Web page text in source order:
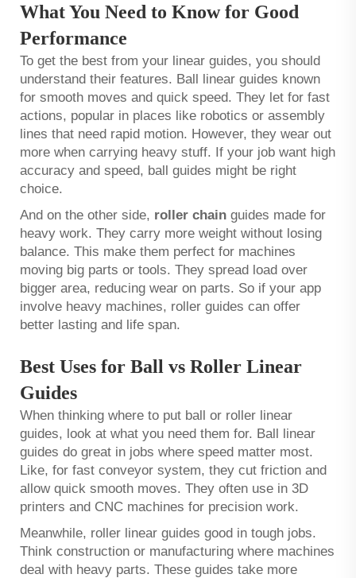
What You Need to Know for Good
Performance
To get the best from your linear guides, you should
understand their features. Ball linear guides known
for smooth moves and quick speed. They let for fast
actions, popular in places like robotics or assembly
lines that need rapid motion. However, they wear out
more when carrying heavy stuff. If your job want high
accuracy and speed, ball guides might be right
choice.
And on the other side, roller chain guides made for
heavy work. They carry more weight without losing
balance. This make them perfect for machines
moving big parts or tools. They spread load over
bigger area, reducing wear on parts. So if your app
involve heavy machines, roller guides can offer
better lasting and life span.
Best Uses for Ball vs Roller Linear
Guides
When thinking where to put ball or roller linear
guides, look at what you need them for. Ball linear
guides do great in jobs where speed matter most.
Like, for fast conveyor system, they cut friction and
allow quick smooth moves. They often use in 3D
printers and CNC machines for precision work.
Meanwhile, roller linear guides good in tough jobs.
Think construction or manufacturing where machines
deal with heavy parts. These guides take more